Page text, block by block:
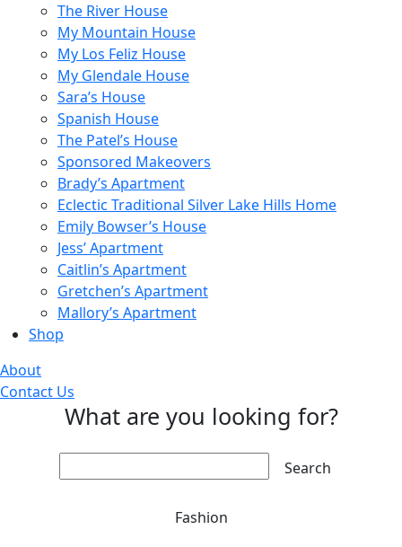
The River House
My Mountain House
My Los Feliz House
My Glendale House
Sara’s House
Spanish House
The Patel’s House
Sponsored Makeovers
Brady’s Apartment
Eclectic Traditional Silver Lake Hills Home
Emily Bowser’s House
Jess’ Apartment
Caitlin’s Apartment
Gretchen’s Apartment
Mallory’s Apartment
Shop
About
Contact Us
What are you looking for?
Fashion